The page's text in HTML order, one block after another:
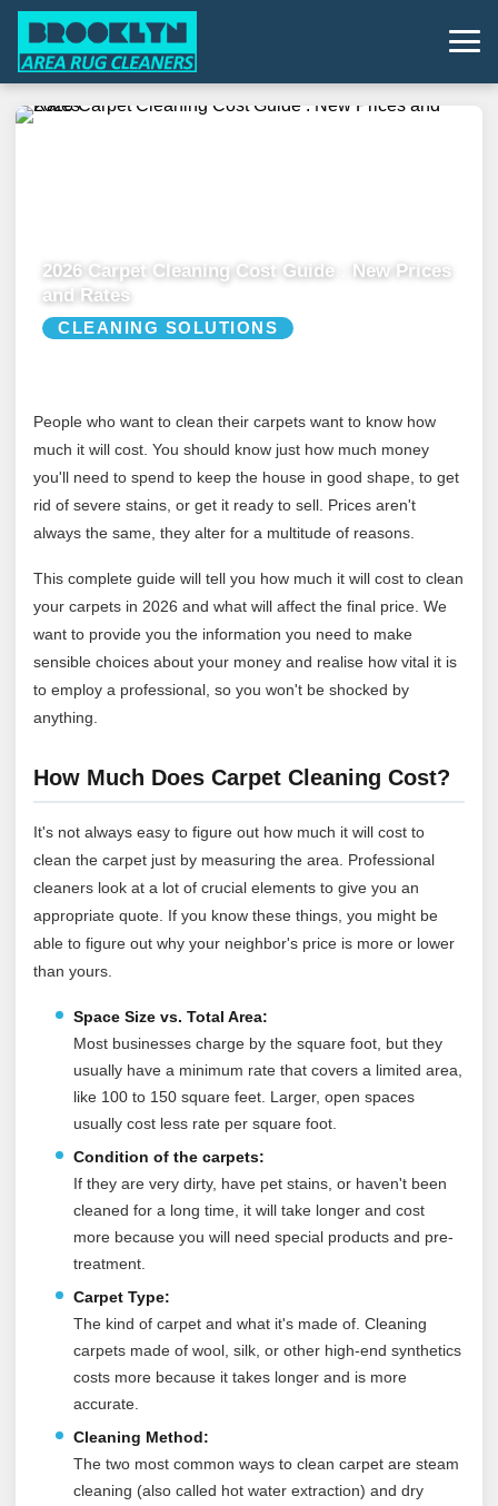
2026 Carpet Cleaning Cost Guide : New Prices
and Rates
CLEANING SOLUTIONS
People who want to clean their carpets want to know how
much it will cost. You should know just how much money
you'll need to spend to keep the house in good shape, to get
rid of severe stains, or get it ready to sell. Prices aren't
always the same, they alter for a multitude of reasons.
This complete guide will tell you how much it will cost to clean
your carpets in 2026 and what will affect the final price. We
want to provide you the information you need to make
sensible choices about your money and realise how vital it is
to employ a professional, so you won't be shocked by
anything.
How Much Does Carpet Cleaning Cost?
It's not always easy to figure out how much it will cost to
clean the carpet just by measuring the area. Professional
cleaners look at a lot of crucial elements to give you an
appropriate quote. If you know these things, you might be
able to figure out why your neighbor's price is more or lower
than yours.
Space Size vs. Total Area:
Most businesses charge by the square foot, but they
usually have a minimum rate that covers a limited area,
like 100 to 150 square feet. Larger, open spaces
usually cost less rate per square foot.
Condition of the carpets:
If they are very dirty, have pet stains, or haven't been
cleaned for a long time, it will take longer and cost
more because you will need special products and pre-
treatment.
Carpet Type:
The kind of carpet and what it's made of. Cleaning
carpets made of wool, silk, or other high-end synthetics
costs more because it takes longer and is more
accurate.
Cleaning Method:
The two most common ways to clean carpet are steam
cleaning (also called hot water extraction) and dry